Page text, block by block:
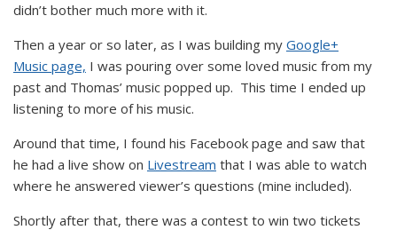
didn’t bother much more with it.
Then a year or so later, as I was building my Google+
Music page, I was pouring over some loved music from my
past and Thomas’ music popped up. This time I ended up
listening to more of his music.
Around that time, I found his Facebook page and saw that
he had a live show on Livestream that I was able to watch
where he answered viewer’s questions (mine included).
Shortly after that, there was a contest to win two tickets